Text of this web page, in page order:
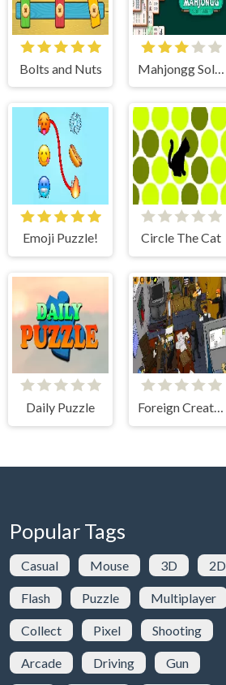
Bolts and Nuts
Emoji Puzzle! Circle The Cat
Daily Puzzle Foreign Creature 2
Popular Tags
Casual Mouse 3D 2D
Flash Puzzle Multiplayer
Collect Pixel Shooting
Arcade Driving Gun